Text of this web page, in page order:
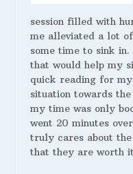
session filled with
me alleviated a lot
some time to sink
that would help my
quick reading for
situation towards
my time was only
went 20 minutes
truly cares about the
that they are worth